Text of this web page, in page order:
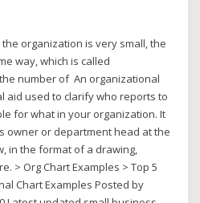
the organization is very small, the
way, which is called
number of An organizational
aid used to clarify who reports to
for what in your organization. It
owner or department head at the
in the format of a drawing,
> Org Chart Examples > Top 5
Chart Examples Posted by